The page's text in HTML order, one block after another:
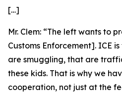
[…]
Mr. Clem: “The left wants to
Customs Enforcement]. ICE
are smuggling, that are
these kids. That is why we
cooperation, not just at the